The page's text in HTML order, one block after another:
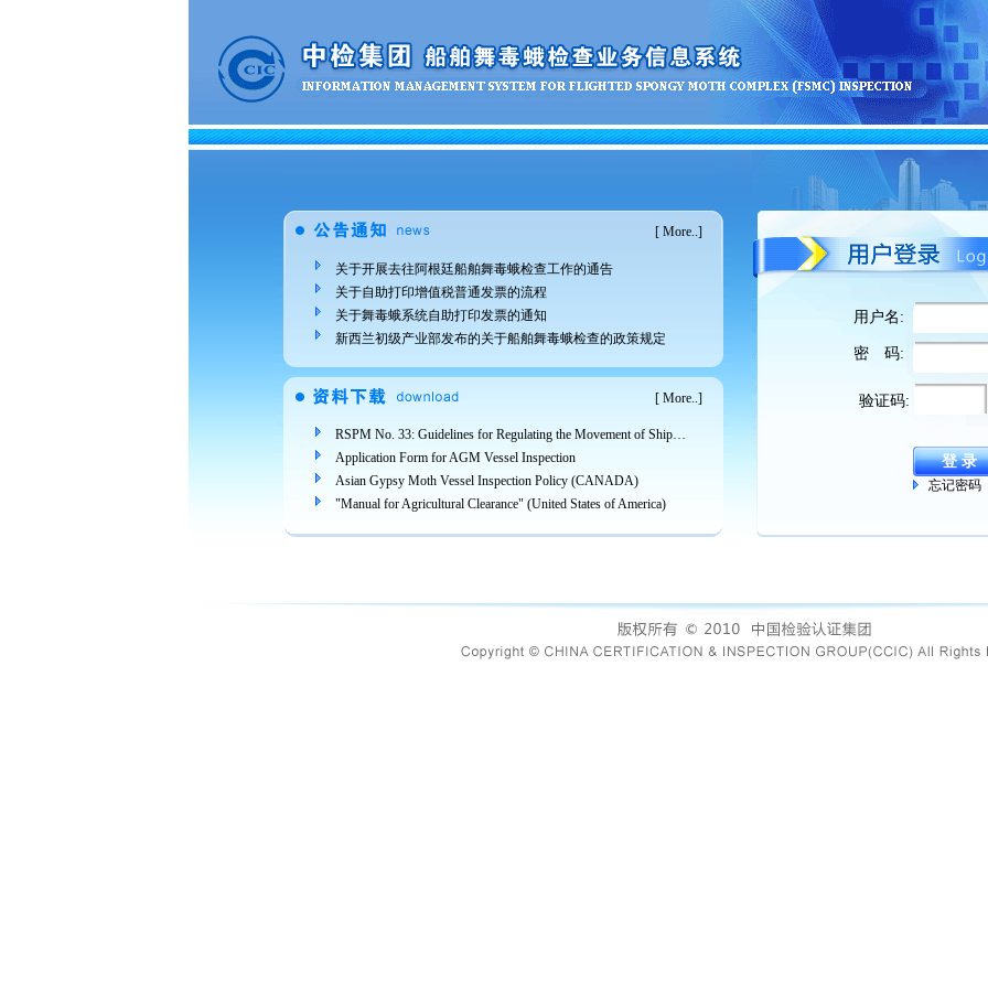
[ More..]
关于开展去往阿根廷船舶舞毒蛾检查工作的通告
关于自助打印增值税普通发票的流程
关于舞毒蛾系统自助打印发票的通知
新西兰初级产业部发布的关于船舶舞毒蛾检查的政策规定
[ More..]
RSPM No. 33: Guidelines for Regulating the Movement of Ships and Cargo from Areas Infested with the Asian Gypsy Moth
Application Form for AGM Vessel Inspection
Asian Gypsy Moth Vessel Inspection Policy (CANADA)
"Manual for Agricultural Clearance" (United States of America)
用户名:
密 码:
验证码:
忘记密码